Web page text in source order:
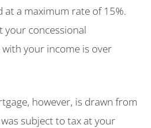
a maximum rate of 15%.
your concessional
your income is over
however, is drawn from
subject to tax at your